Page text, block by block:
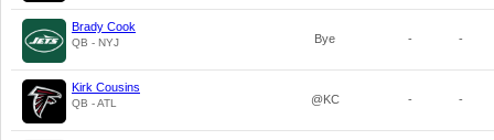
Brady Cook
QB - NYJ Bye - -
Kirk Cousins
QB - ATL @KC - -